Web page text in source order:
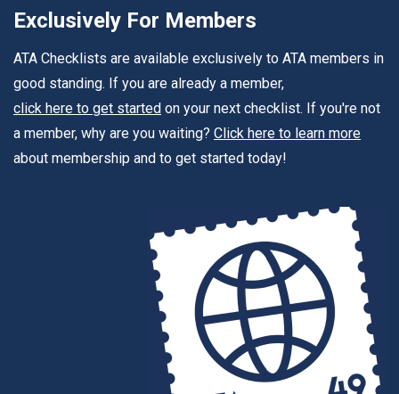
Exclusively For Members
ATA Checklists are available exclusively to ATA members in
good standing. If you are already a member,
click here to get started on your next checklist. If you're not
a member, why are you waiting? Click here to learn more
about membership and to get started today!